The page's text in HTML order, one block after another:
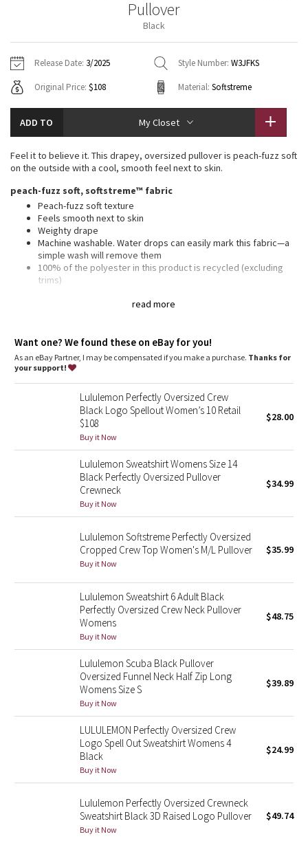
Fleecy Keen Jacket
Transition Multi
Strive
Clouded Dreams
Camo
Paisley
Blooming Pixie
Secret Garden
Beachscape
Star Crushed
Midnight Bloom
Parallel Stripe
Green Bean/Inkwell
Quiet Stripe
Midnight Iris
Stained Glass
Lululemon x Madhappy
Jackets
Sweaters + Wraps
Dresses + Onesies
Vests
Swim Tops
Pants
Swim Bottoms
Underwear
Scarves
Socks
Shoes
Water Bottles
Other
Vests
Swim Tops
Sweaters
Tights
Swim Bottoms
Scarves + Gloves
Socks + Underwear
Water Bottles
Hats
Shoes
Other
Contact
Pullover
Black
Release Date: 3/2025 Style Number: W3JFKS
Original Price: $108 Material: Softstreme
ADD TO My Closet
read more
Feel it to believe it. This drapey, oversized pullover is peach-fuzz soft
on the outside with a cool, smooth feel next to skin.
peach-fuzz soft, softstreme™ fabric
Peach-fuzz soft texture
Feels smooth next to skin
Weighty drape
Machine washable. Water drops can easily mark this fabric—a
simple wash will remove them
100% of the polyester in this product is recycled (excluding
trims)
An exaggerated fit that feels extra roomy
Sits below the waistband for moderate, everyday coverage
Want one? We found these on eBay for you!
As an eBay Partner, I may be compensated if you make a purchase. Thanks for
your support!
Lululemon Perfectly Oversized Crew
Black Logo Spellout Women’s 10 Retail
$108
Buy it Now
$28.00
Lululemon Sweatshirt Womens Size 14
Black Perfectly Oversized Pullover
Crewneck
Buy it Now
$34.99
Lululemon Softstreme Perfectly Oversized
Cropped Crew Top Women's M/L Pullover
Buy it Now
$35.99
Lululemon Sweatshirt 6 Adult Black
Perfectly Oversized Crew Neck Pullover
Womens
Buy it Now
$48.75
Lululemon Scuba Black Pullover
Oversized Funnel Neck Half Zip Long
Womens Size S
Buy it Now
$39.89
LULULEMON Perfectly Oversized Crew
Logo Spell Out Sweatshirt Womens 4
Black
Buy it Now
$24.99
Lululemon Perfectly Oversized Crewneck
Sweatshirt Black 3D Raised Logo Pullover
Buy it Now
$49.74